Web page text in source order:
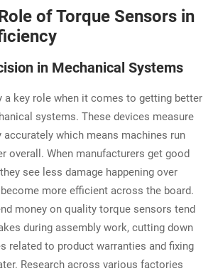
of Torque Sensors in
in Mechanical Systems
a key role when it comes to getting better
systems. These devices measure
which means machines run
overall. When manufacturers get good
see less damage happening over
more efficient across the board.
money on quality torque sensors tend
during assembly work, cutting down
related to product warranties and fixing
Research across various factories